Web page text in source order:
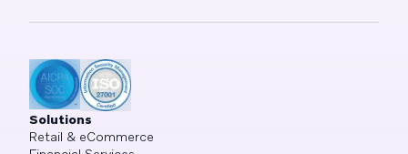
Solutions
Retail & eCommerce